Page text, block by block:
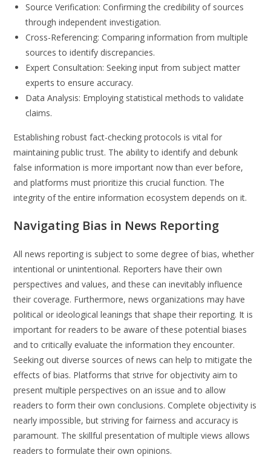
Source Verification: Confirming the credibility of sources
through independent investigation.
Cross-Referencing: Comparing information from multiple
sources to identify discrepancies.
Expert Consultation: Seeking input from subject matter
experts to ensure accuracy.
Data Analysis: Employing statistical methods to validate
claims.
Establishing robust fact-checking protocols is vital for
maintaining public trust. The ability to identify and debunk
false information is more important now than ever before,
and platforms must prioritize this crucial function. The
integrity of the entire information ecosystem depends on it.
Navigating Bias in News Reporting
All news reporting is subject to some degree of bias, whether
intentional or unintentional. Reporters have their own
perspectives and values, and these can inevitably influence
their coverage. Furthermore, news organizations may have
political or ideological leanings that shape their reporting. It is
important for readers to be aware of these potential biases
and to critically evaluate the information they encounter.
Seeking out diverse sources of news can help to mitigate the
effects of bias. Platforms that strive for objectivity aim to
present multiple perspectives on an issue and to allow
readers to form their own conclusions. Complete objectivity is
nearly impossible, but striving for fairness and accuracy is
paramount. The skillful presentation of multiple views allows
readers to formulate their own opinions.